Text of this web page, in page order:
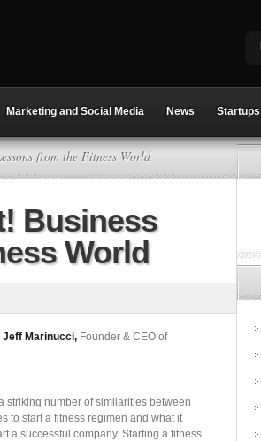
Marketing and Social Media News Startups
from the Fitness World
Business
World
Jeff Marinucci, Founder & CEO of
striking number of similarities between
to start a fitness regimen and what it
a successful company. Starting a fitness